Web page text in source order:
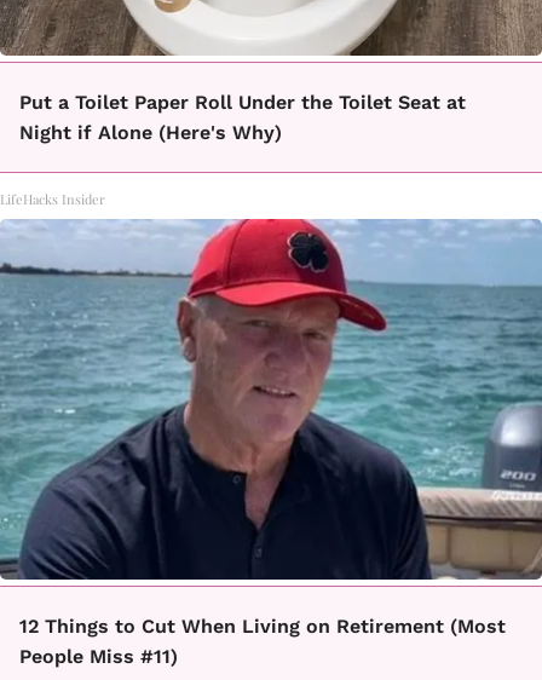
Put a Toilet Paper Roll Under the Toilet Seat at
Night if Alone (Here's Why)
LifeHacks Insider
12 Things to Cut When Living on Retirement (Most
People Miss #11)